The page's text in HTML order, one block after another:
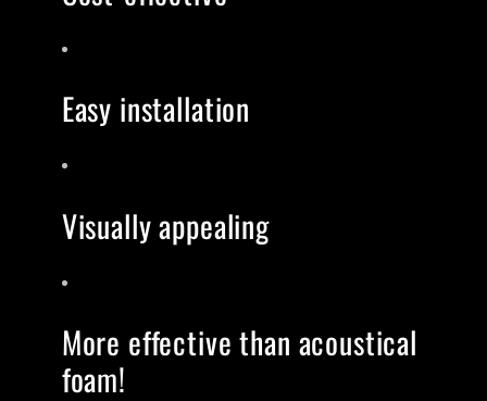
Easy installation
Visually appealing
More effective than acoustical
foam!